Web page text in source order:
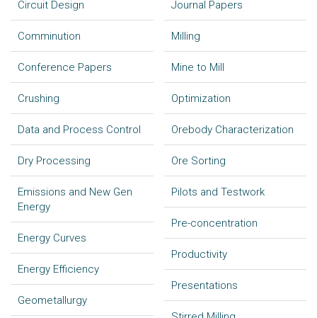
Circuit Design
Comminution
Conference Papers
Crushing
Data and Process Control
Dry Processing
Emissions and New Gen
Energy
Energy Curves
Energy Efficiency
Geometallurgy
Journal Papers
Milling
Mine to Mill
Optimization
Orebody Characterization
Ore Sorting
Pilots and Testwork
Pre-concentration
Productivity
Presentations